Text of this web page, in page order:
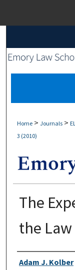
Home > Journals >
3 (2010)
The
the Law
Authors
Adam J. Kolber